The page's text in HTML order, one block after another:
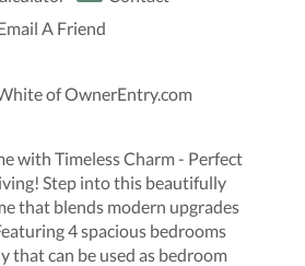
A Friend
of OwnerEntry.com
with Timeless Charm - Perfect
Step into this beautifully
that blends modern upgrades
4 spacious bedrooms
that can be used as bedroom